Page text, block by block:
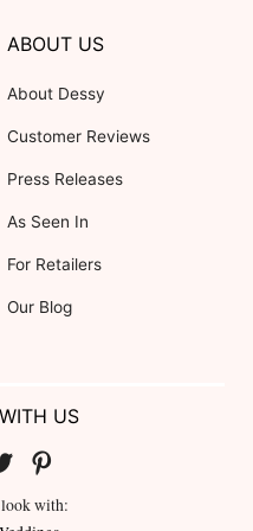
ABOUT US
About Dessy
Customer Reviews
Press Releases
As Seen In
For Retailers
Our Blog
US
with: